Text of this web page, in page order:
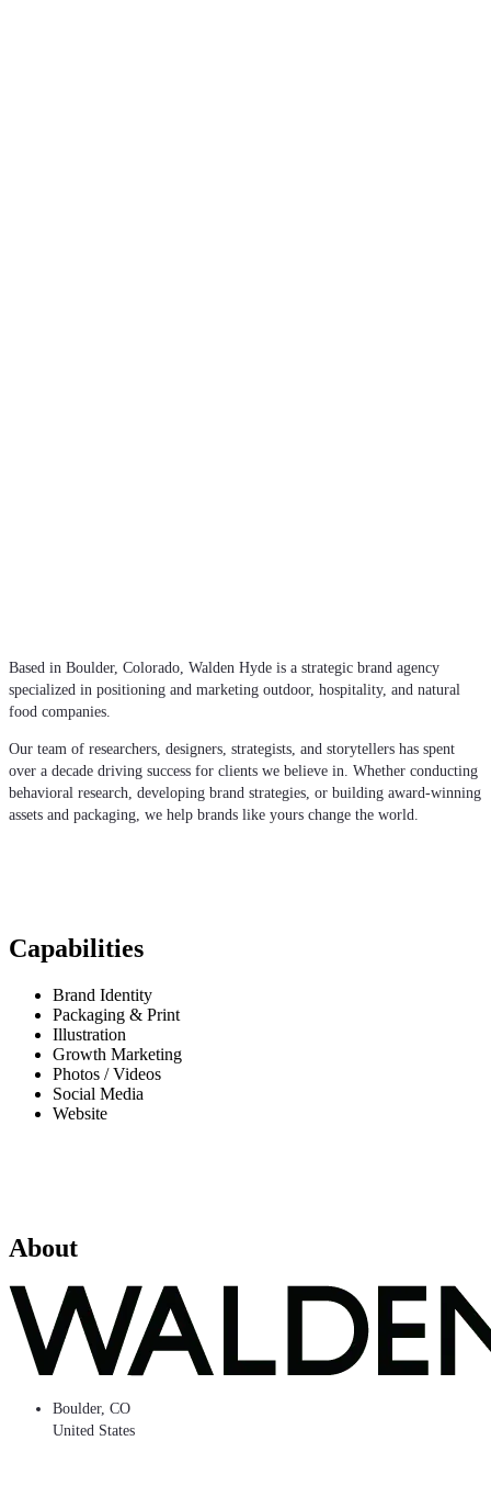
Based in Boulder, Colorado, Walden Hyde is a strategic brand agency
specialized in positioning and marketing outdoor, hospitality, and natural
food companies.
Our team of researchers, designers, strategists, and storytellers has spent
over a decade driving success for clients we believe in. Whether conducting
behavioral research, developing brand strategies, or building award-winning
assets and packaging, we help brands like yours change the world.
Capabilities
Brand Identity
Packaging & Print
Illustration
Growth Marketing
Photos / Videos
Social Media
Website
About
Boulder, CO
United States